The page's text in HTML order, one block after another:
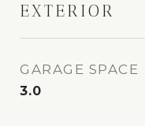
EXTERIOR
GARAGE SPACE
3.0